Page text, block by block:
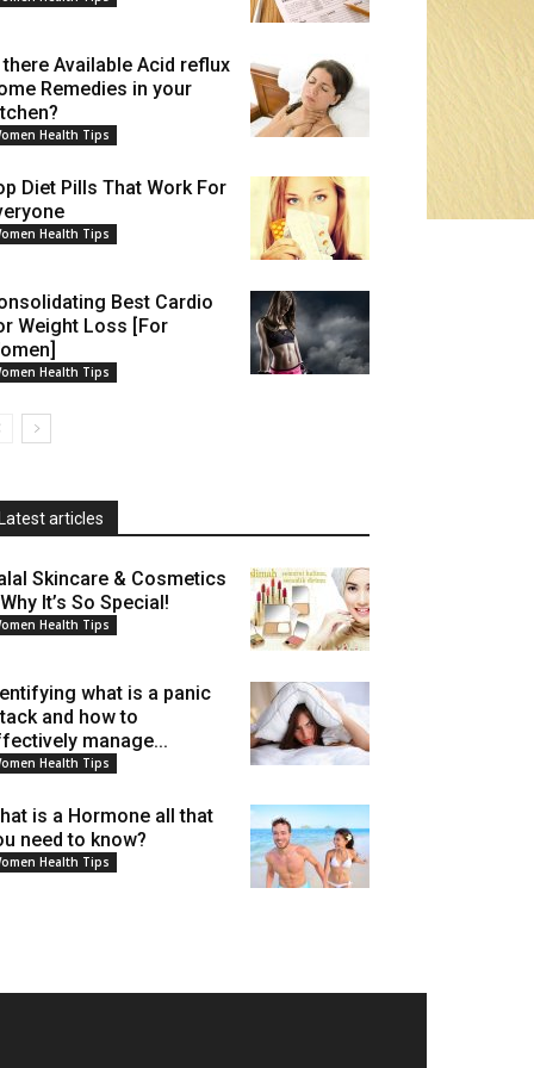
there Available Acid reflux
Remedies in your
Health Tips
Diet Pills That Work For
Health Tips
Best Cardio
Weight Loss [For
Health Tips
Latest articles
Skincare & Cosmetics
It’s So Special!
Health Tips
what is a panic
and how to
manage...
Health Tips
is a Hormone all that
need to know?
Health Tips